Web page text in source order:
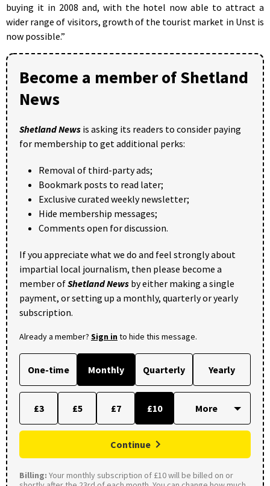
buying it in 2008 and, with the hotel now able to attract a
wider range of visitors, growth of the tourist market in Unst is
now possible.”
Become a member of Shetland
News
Shetland News is asking its readers to consider paying
for membership to get additional perks:
Removal of third-party ads;
Bookmark posts to read later;
Exclusive curated weekly newsletter;
Hide membership messages;
Comments open for discussion.
If you appreciate what we do and feel strongly about
impartial local journalism, then please become a
member ofShetland News by either making a single
payment, or setting up a monthly, quarterly or yearly
subscription.
Already a member? Sign into hide this message.
One-time Monthly Quarterly Yearly
£3 £5 £7 £10
Continue
Billing: Your monthly subscription of £10 will be billed on or